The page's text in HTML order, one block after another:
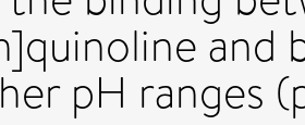
and
pH ranges